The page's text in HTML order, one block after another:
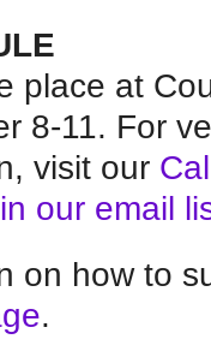
place at
8-11. For
visit our
our email
on how to
.